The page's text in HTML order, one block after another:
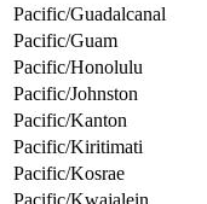
Pacific/Guadalcanal
Pacific/Guam
Pacific/Honolulu
Pacific/Johnston
Pacific/Kanton
Pacific/Kiritimati
Pacific/Kosrae